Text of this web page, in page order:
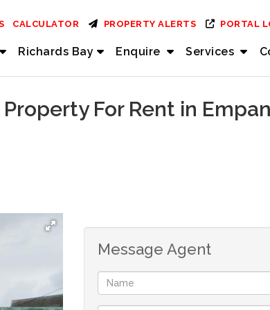
Richards Bay Enquire Services
CALCULATOR PROPERTY ALERTS PORTAL
For Rent in
Message Agent